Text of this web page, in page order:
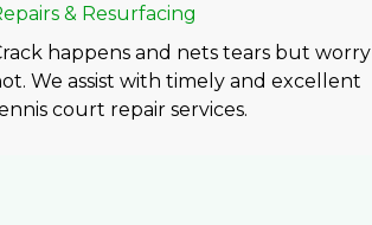
& Resurfacing
happens and nets tears but worry
We assist with timely and excellent
court repair services.